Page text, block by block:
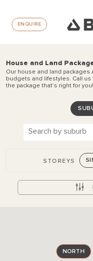
ENQUIRE
House and Land
Our house and land
budgets and lifestyles. Call
the package that’s right for you!
STOREYS
NORTH